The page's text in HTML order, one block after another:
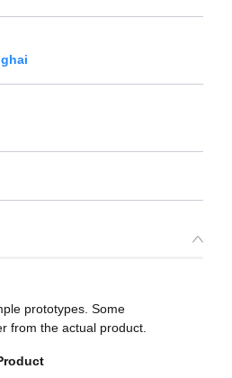
prototypes. Some
from the actual product.